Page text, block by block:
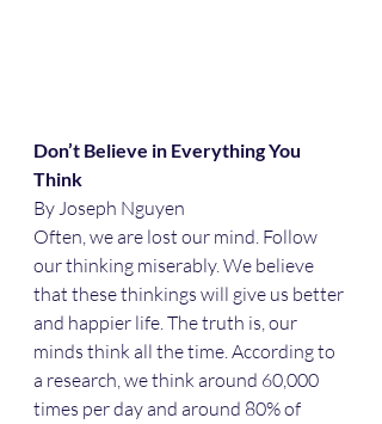
Don’t Believe in Everything You
Think
By Joseph Nguyen
Often, we are lost our mind. Follow
our thinking miserably. We believe
that these thinkings will give us better
and happier life. The truth is, our
minds think all the time. According to
a research, we think around 60,000
times per day and around 80% of